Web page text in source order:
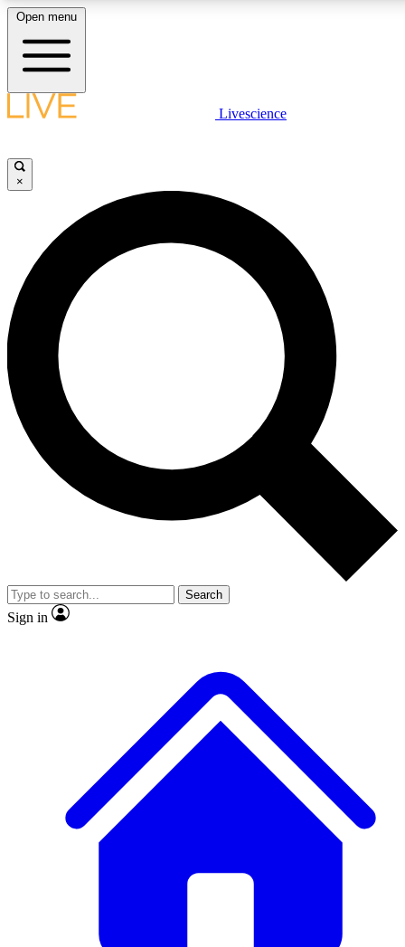
LIVE SCIENCE PLUS
JOIN FREE
LIVE SCIENCE PRO
Unlimited access to our exclusive features, expert analysis and in-depth
interviews, all ad-free
Exclusive, original
Member-only
JOIN LIVE SCIENCE PRO
Open menu
Livescience
×
Search
Sign in